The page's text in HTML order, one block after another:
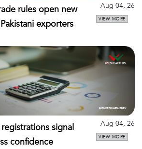
rules open new
exporters
Aug 04, 26
VIEW MORE
signal
confidence
Aug 04, 26
VIEW MORE